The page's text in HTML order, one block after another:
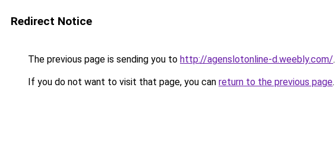
Redirect Notice
The previous page is sending you to http://agenslotonline-d.weebly.com/.
If you do not want to visit that page, you can return to the previous page.